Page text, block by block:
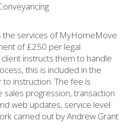
the services of MyHomeMove
of £250 per legal
instructs them to handle
this is included in the
instruction. The fee is
sales progression, transaction
web updates, service level
carried out by Andrew Grant